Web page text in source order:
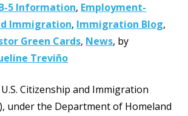
5 Information, Employment-
Immigration, Immigration Blog,
Green Cards, News, by
Treviño
U.S. Citizenship and Immigration
under the Department of Homeland